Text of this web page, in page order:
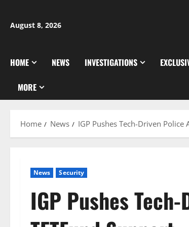
content
August 8, 2026
HOME NEWS INVESTIGATIONS
MORE
Home News IGP Pushes Tech-Driven Police
News Security
IGP Pushes